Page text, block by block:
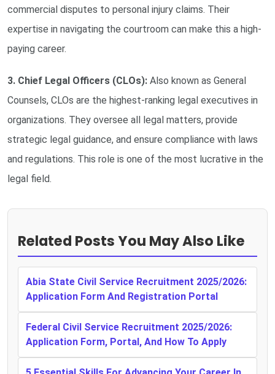
commercial disputes to personal injury claims. Their
expertise in navigating the courtroom can make this a high-
paying career.
3. Chief Legal Officers (CLOs): Also known as General
Counsels, CLOs are the highest-ranking legal executives in
organizations. They oversee all legal matters, provide
strategic legal guidance, and ensure compliance with laws
and regulations. This role is one of the most lucrative in the
legal field.
Related Posts You May Also Like
Abia State Civil Service Recruitment 2025/2026:
Application Form And Registration Portal
Federal Civil Service Recruitment 2025/2026:
Application Form, Portal, And How To Apply